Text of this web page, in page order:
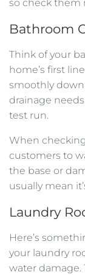
so check them
Bathroom
Think of your
home’s first
smoothly
drainage
test run.
When
customers to
the base or
usually mean
Laundry
Here’s
your laundry
water damage.